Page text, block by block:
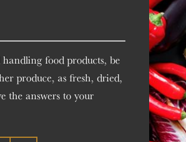
food products, be
produce, as fresh, dried,
the answers to your